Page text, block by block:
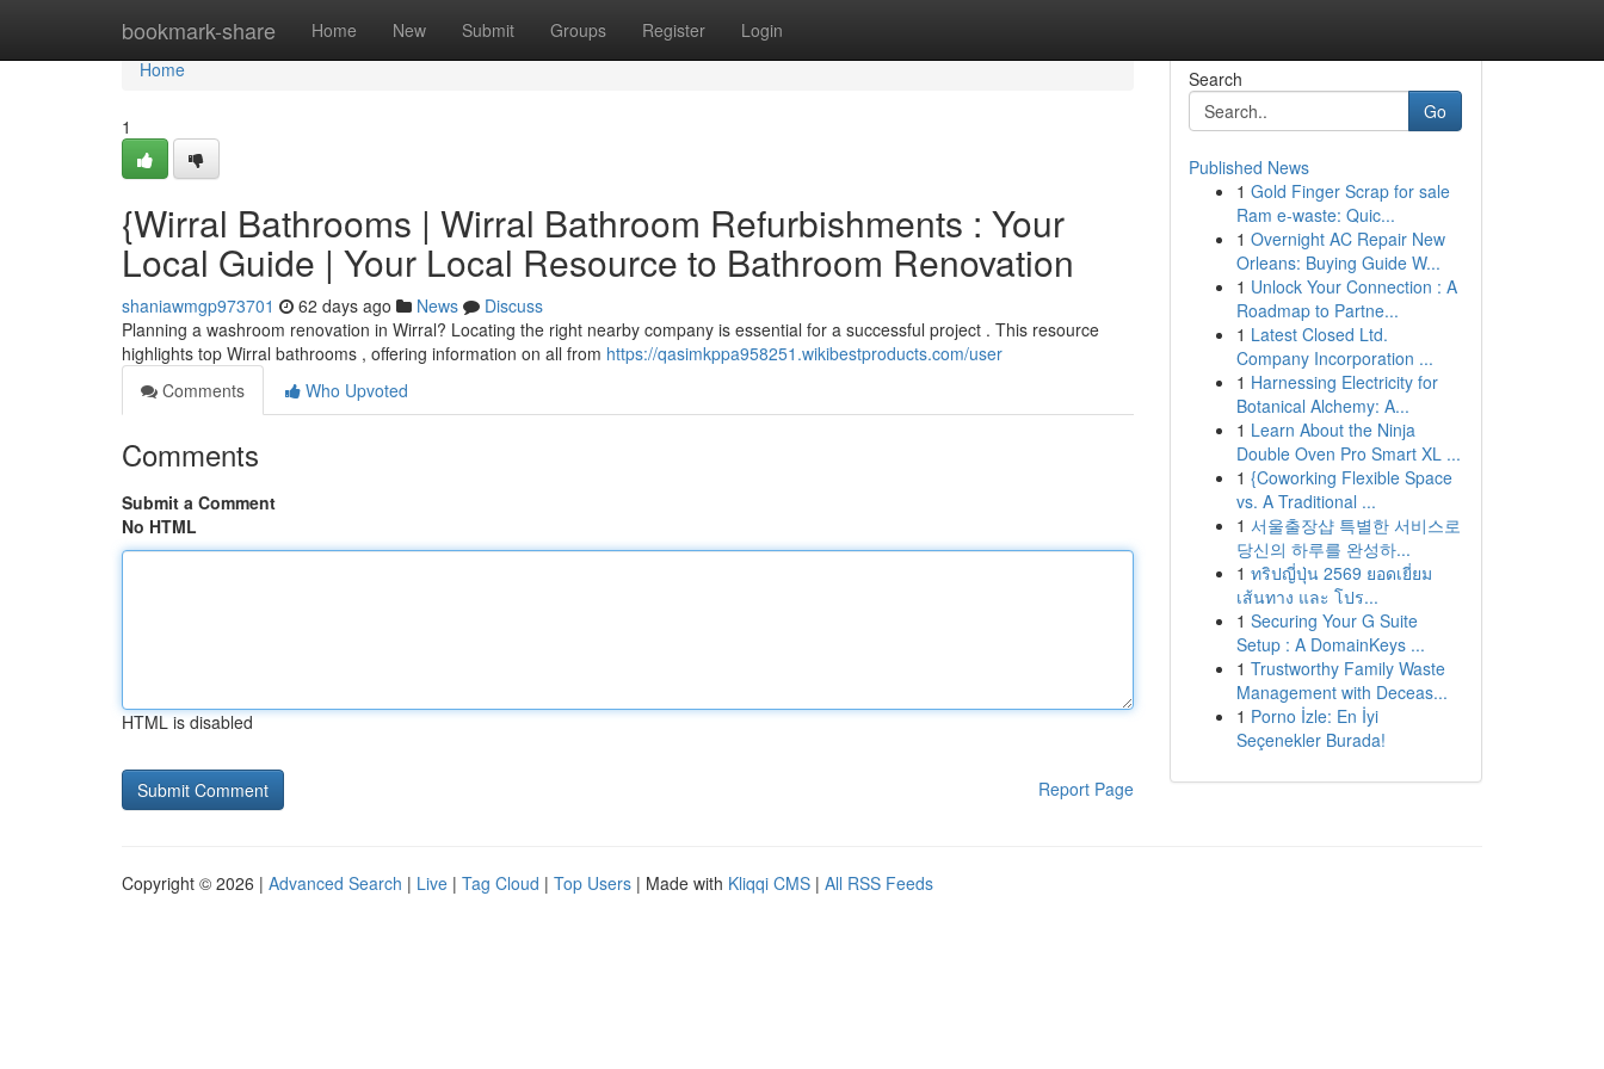
bookmark-share Home New Submit Groups Register Login
Home
Home
1
{Wirral Bathrooms | Wirral Bathroom Refurbishments : Your
Local Guide | Your Local Resource to Bathroom Renovation
shaniawmgp973701 62 days ago News
Discuss
Planning a washroom renovation in Wirral? Locating the right nearby company is essential for a successful project . This resource
highlights top Wirral bathrooms , offering information on all from https://qasimkppa958251.wikibestproducts.com/user
Comments
Who Upvoted
Comments
Submit a Comment
No HTML
HTML is disabled
Report Page
Search
Go
Published News
1 Gold Finger Scrap for sale
Ram e-waste: Quic...
1 Overnight AC Repair New
Orleans: Buying Guide W...
1 Unlock Your Connection : A
Roadmap to Partne...
1 Latest Closed Ltd.
Company Incorporation ...
1 Harnessing Electricity for
Botanical Alchemy: A...
1 Learn About the Ninja
Double Oven Pro Smart XL ...
1 {Coworking Flexible Space
vs. A Traditional ...
1 서울출장샵 특별한 서비스로
당신의 하루를 완성하...
1 ทริปญี่ปุ่น 2569 ยอดเยี่ยม
เส้นทาง และ โปร...
1 Securing Your G Suite
Setup : A DomainKeys ...
1 Trustworthy Family Waste
Management with Deceas...
1 Porno İzle: En İyi
Seçenekler Burada!
Copyright © 2026 | Advanced Search | Live | Tag Cloud | Top Users | Made with Kliqqi CMS | All RSS Feeds